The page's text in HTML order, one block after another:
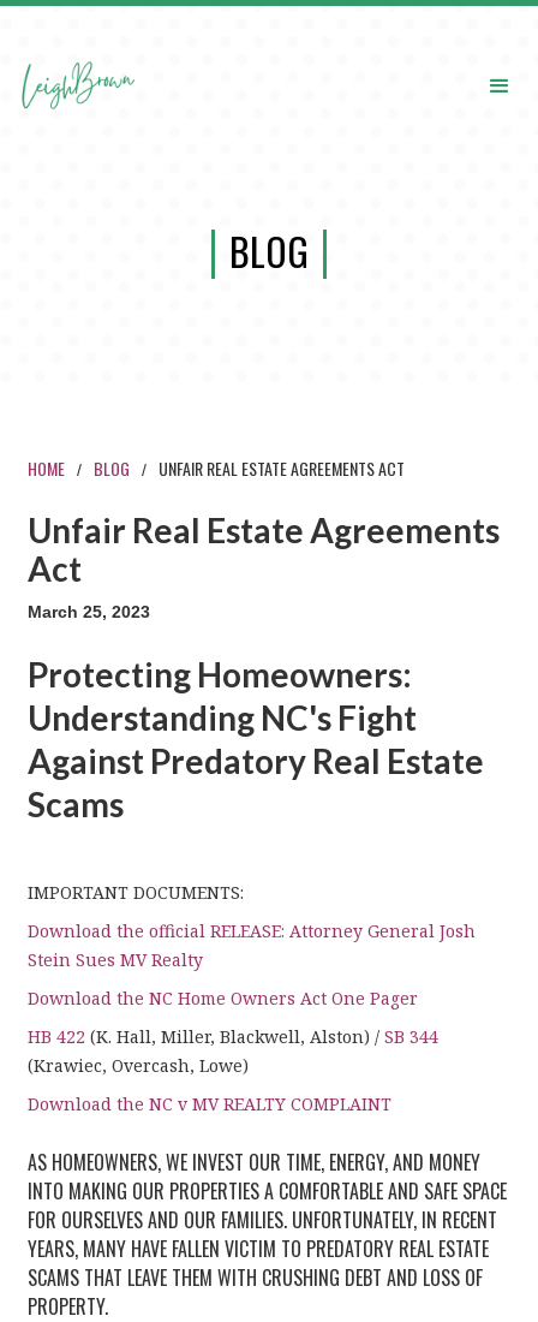
BLOG
HOME / BLOG / UNFAIR REAL ESTATE AGREEMENTS ACT
Unfair Real Estate Agreements
Act
March 25, 2023
Protecting Homeowners:
Understanding NC's Fight
Against Predatory Real Estate
Scams
IMPORTANT DOCUMENTS:
Download the official RELEASE: Attorney General Josh
Stein Sues MV Realty
Download the NC Home Owners Act One Pager
HB 422 (K. Hall, Miller, Blackwell, Alston) / SB 344
(Krawiec, Overcash, Lowe)
Download the NC v MV REALTY COMPLAINT
AS HOMEOWNERS, WE INVEST OUR TIME, ENERGY, AND MONEY
INTO MAKING OUR PROPERTIES A COMFORTABLE AND SAFE SPACE
FOR OURSELVES AND OUR FAMILIES. UNFORTUNATELY, IN RECENT
YEARS, MANY HAVE FALLEN VICTIM TO PREDATORY REAL ESTATE
SCAMS THAT LEAVE THEM WITH CRUSHING DEBT AND LOSS OF
PROPERTY.